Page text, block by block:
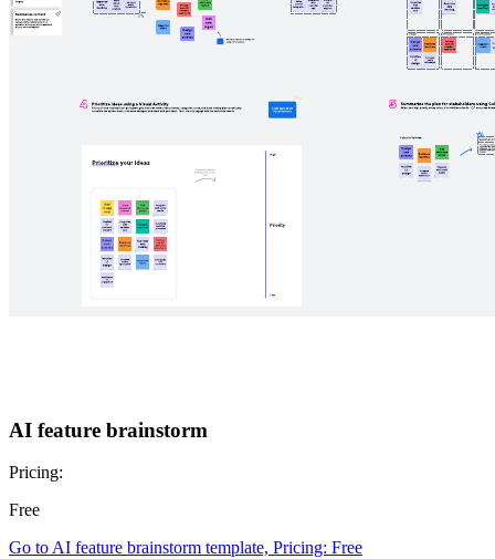
AI feature brainstorm
Pricing:
Free
Go to AI feature brainstorm template, Pricing: Free